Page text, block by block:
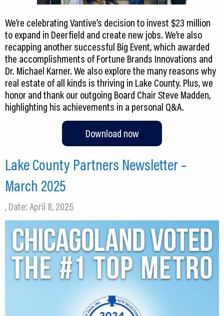
We’re celebrating Vantive’s decision to invest $23 million
to expand in Deerfield and create new jobs. We’re also
recapping another successful Big Event, which awarded
the accomplishments of Fortune Brands Innovations and
Dr. Michael Karner. We also explore the many reasons why
real estate of all kinds is thriving in Lake County. Plus, we
honor and thank our outgoing Board Chair Steve Madden,
highlighting his achievements in a personal Q&A.
Download now
Lake County Partners Newsletter –
March 2025
, Date: April 8, 2025